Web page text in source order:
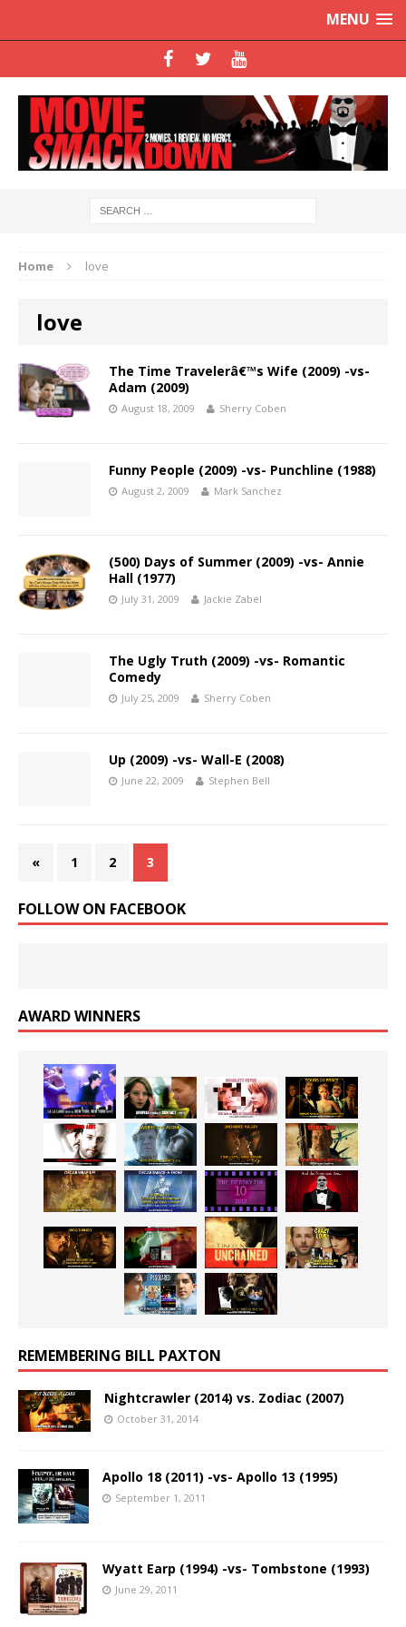
MENU
Home love
love
The Time Travelerâ€™s Wife (2009) -vs-
Adam (2009)
August 18, 2009 Sherry Coben
Funny People (2009) -vs- Punchline (1988)
August 2, 2009 Mark Sanchez
(500) Days of Summer (2009) -vs- Annie
Hall (1977)
July 31, 2009 Jackie Zabel
The Ugly Truth (2009) -vs- Romantic
Comedy
July 25, 2009 Sherry Coben
Up (2009) -vs- Wall-E (2008)
June 22, 2009 Stephen Bell
« 1 2 3
FOLLOW ON FACEBOOK
AWARD WINNERS
REMEMBERING BILL PAXTON
Nightcrawler (2014) vs. Zodiac (2007)
October 31, 2014
Apollo 18 (2011) -vs- Apollo 13 (1995)
September 1, 2011
Wyatt Earp (1994) -vs- Tombstone (1993)
June 29, 2011